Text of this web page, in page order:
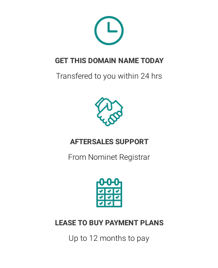
GET THIS DOMAIN NAME TODAY
Transfered to you within 24 hrs
AFTERSALES SUPPORT
From Nominet Registrar
LEASE TO BUY PAYMENT PLANS
Up to 12 months to pay